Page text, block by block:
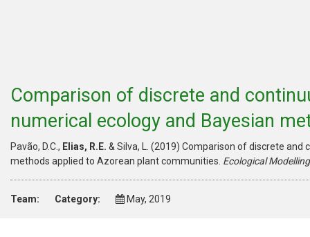
Comparison of discrete and
numerical ecology and Bayesian
Pavão, D.C., Elias, R.E. & Silva, L. (2019) Comparison of discrete
methods applied to Azorean plant communities. Ecological Modelling
Team: Category: May, 2019